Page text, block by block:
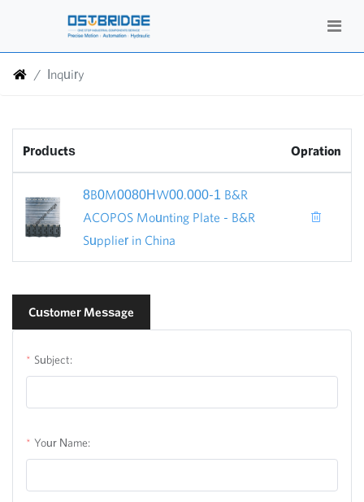
Inquiry
Products Opration
8B0M0080HW00.000-1 B&R
ACOPOS Mounting Plate - B&R
Supplier in China
Customer Message
Subject:
Your Name: